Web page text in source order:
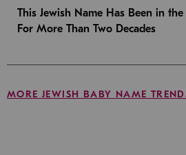
This Jewish Name Has Been in
For More Than Two Decades
MORE JEWISH BABY NAME